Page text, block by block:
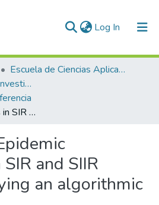
Log In (current)
Escuela de Ciencias Aplicadas e Ingeniería
GICOMP: Grupo de investigación en computación
Epidemic thresholds in SIR and SIIR models applying an algorithmic method
and SIIR
an algorithmic